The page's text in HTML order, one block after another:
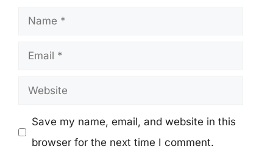
Name
Email
Website
Save my name, email, and website in this
browser for the next time I comment.